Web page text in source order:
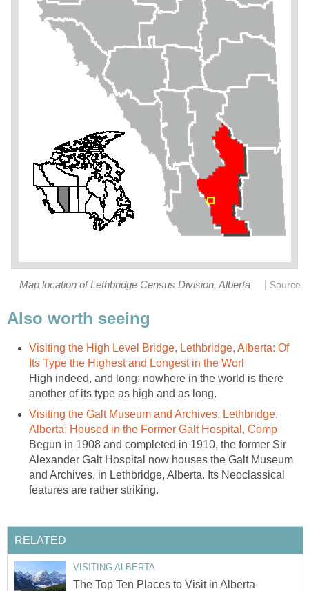
Map location of Lethbridge Census Division, Alberta Source
Also worth seeing
Visiting the High Level Bridge, Lethbridge, Alberta: Of
Its Type the Highest and Longest in the Worl
High indeed, and long: nowhere in the world is there
another of its type as high and as long.
Visiting the Galt Museum and Archives, Lethbridge,
Alberta: Housed in the Former Galt Hospital, Comp
Begun in 1908 and completed in 1910, the former Sir
Alexander Galt Hospital now houses the Galt Museum
and Archives, in Lethbridge, Alberta. Its Neoclassical
features are rather striking.
RELATED
VISITING ALBERTA
The Top Ten Places to Visit in Alberta